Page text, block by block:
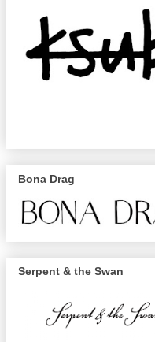
Bona Drag
Serpent & the Swan